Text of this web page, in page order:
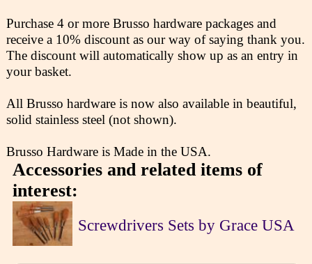
Purchase 4 or more Brusso hardware packages and
receive a 10% discount as our way of saying thank you.
The discount will automatically show up as an entry in
your basket.
All Brusso hardware is now also available in beautiful,
solid stainless steel (not shown).
Brusso Hardware is Made in the USA.
Accessories and related items of
interest:
Screwdrivers Sets by Grace USA